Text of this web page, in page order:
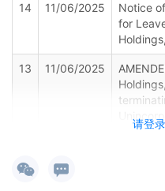
请登
14 11/06/2025
Notice
for
13 11/06/2025
12 11/04/2025